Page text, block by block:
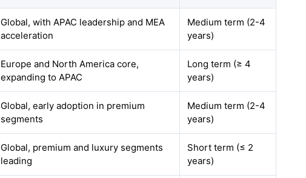
Global, with APAC leadership and MEA
acceleration
Medium term (2-4
years)
Europe and North America core,
expanding to APAC
Long term (≥ 4
years)
Global, early adoption in premium
segments
Medium term (2-4
years)
Global, premium and luxury segments
leading
Short term (≤ 2
years)